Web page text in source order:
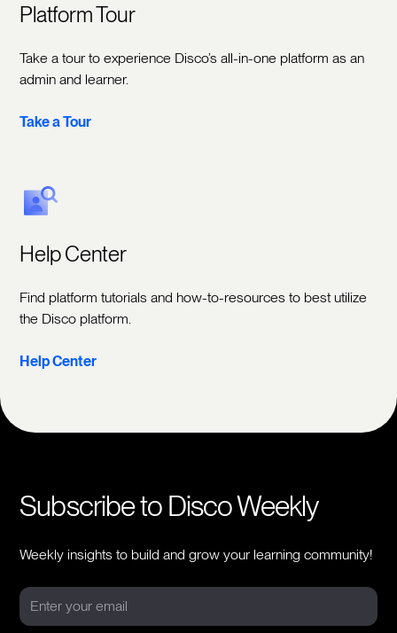
Platform Tour
Take a tour to experience Disco’s all-in-one platform as an
admin and learner.
Take a Tour
Help Center
Find platform tutorials and how-to-resources to best utilize
the Disco platform.
Help Center
Subscribe to Disco Weekly
Weekly insights to build and grow your learning community!